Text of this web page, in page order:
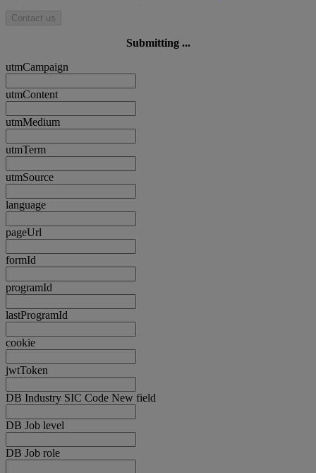
Contact us
Submitting ...
utmCampaign
utmContent
utmMedium
utmTerm
utmSource
language
pageUrl
formId
programId
lastProgramId
cookie
jwtToken
DB Industry SIC Code New field
DB Job level
DB Job role